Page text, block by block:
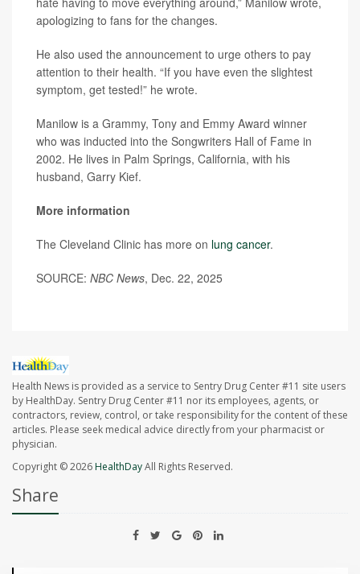
apologizing to fans for the changes.
He also used the announcement to urge others to pay
attention to their health. “If you have even the slightest
symptom, get tested!” he wrote.
Manilow is a Grammy, Tony and Emmy Award winner
who was inducted into the Songwriters Hall of Fame in
2002. He lives in Palm Springs, California, with his
husband, Garry Kief.
More information
The Cleveland Clinic has more on lung cancer.
SOURCE: NBC News, Dec. 22, 2025
Health News is provided as a service to Sentry Drug Center #11 site users
by HealthDay. Sentry Drug Center #11 nor its employees, agents, or
contractors, review, control, or take responsibility for the content of these
articles. Please seek medical advice directly from your pharmacist or
physician.
Copyright © 2026HealthDayAll Rights Reserved.
Share